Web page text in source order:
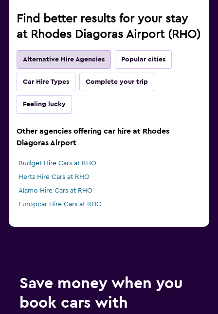
Find better results for your stay
at Rhodes Diagoras Airport (RHO)
Alternative Hire Agencies Popular cities
Car Hire Types Complete your trip
Feeling lucky
Other agencies offering car hire at Rhodes
Diagoras Airport
Budget Hire Cars at RHO
Hertz Hire Cars at RHO
Alamo Hire Cars at RHO
Europcar Hire Cars at RHO
Save money when you
book cars with